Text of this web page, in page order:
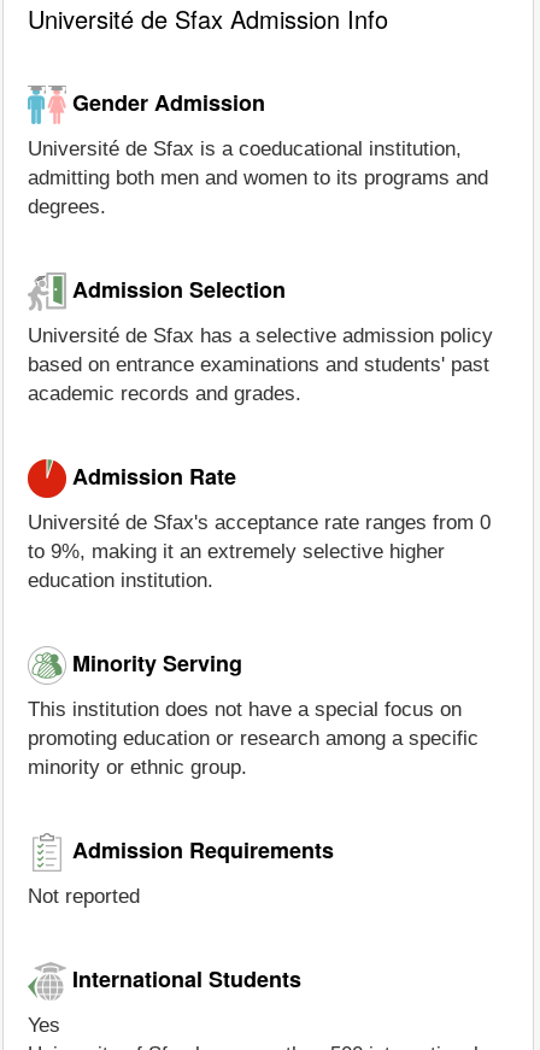
Université de Sfax Admission Info
Gender Admission
Université de Sfax is a coeducational institution,
admitting both men and women to its programs and
degrees.
Admission Selection
Université de Sfax has a selective admission policy
based on entrance examinations and students' past
academic records and grades.
Admission Rate
Université de Sfax's acceptance rate ranges from 0
to 9%, making it an extremely selective higher
education institution.
Minority Serving
This institution does not have a special focus on
promoting education or research among a specific
minority or ethnic group.
Admission Requirements
Not reported
International Students
Yes